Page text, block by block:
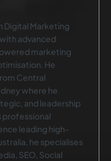
Digital Marketing
advanced
marketing
He
Central
where he
and leadership
professional
leading high-
he specialises
SEO, Social